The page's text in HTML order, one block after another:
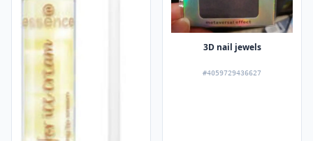
3D nail jewels
#4059729436627